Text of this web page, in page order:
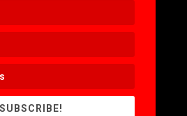
SUBSCRIBE!